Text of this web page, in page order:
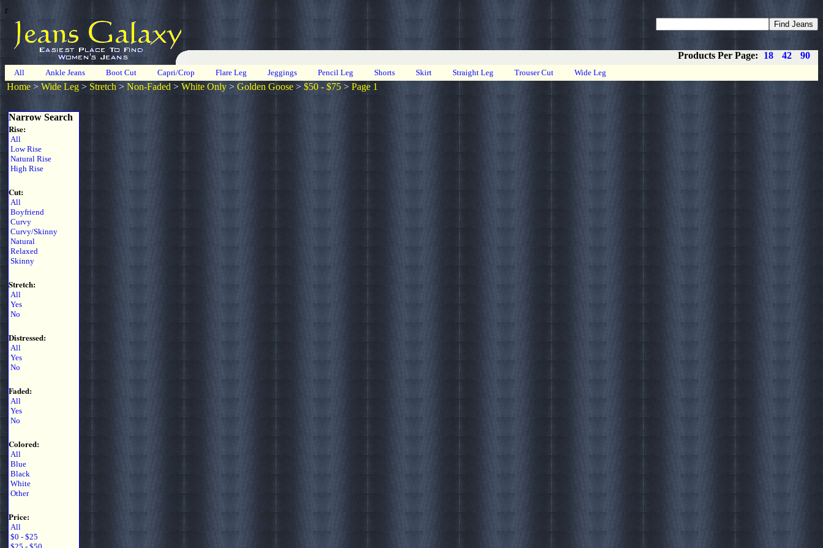
r
Coupons Privacy About Contact
Products Per Page: 18 42 90
All Ankle Jeans Boot Cut Capri/Crop Flare Leg Jeggings Pencil Leg Shorts Skirt Straight Leg Trouser Cut Wide Leg
Home > Wide Leg > Stretch > Non-Faded > White Only > Golden Goose > $50 - $75 > Page 1
Narrow Search
Rise:
All
Low Rise
Natural Rise
High Rise
Cut:
All
Boyfriend
Curvy
Curvy/Skinny
Natural
Relaxed
Skinny
Stretch:
All
Yes
No
Distressed:
All
Yes
No
Faded:
All
Yes
No
Colored:
All
Blue
Black
White
Other
Price:
All
$0 - $25